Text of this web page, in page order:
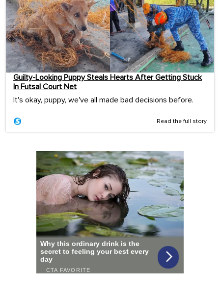
Guilty-Looking Puppy Steals Hearts After Getting Stuck
In Futsal Court Net
It's okay, puppy, we've all made bad decisions before.
Read the full story